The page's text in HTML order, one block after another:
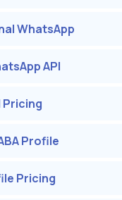
WhatsApp
API
Pricing
Profile
Pricing